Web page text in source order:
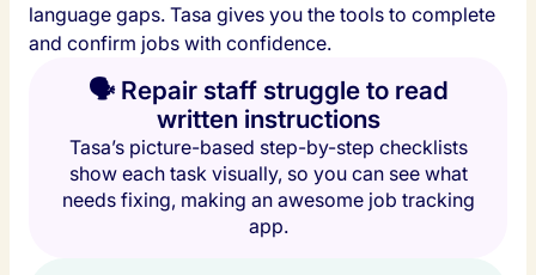
language gaps. Tasa gives you the tools to complete
and confirm jobs with confidence.
🗣️ Repair staff struggle to read
written instructions
Tasa’s picture-based step-by-step checklists
show each task visually, so you can see what
needs fixing, making an awesome job tracking
app.